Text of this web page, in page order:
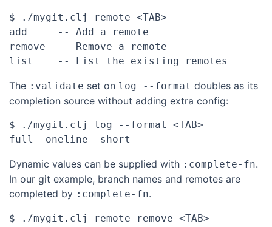
$ ./mygit.clj remote <TAB>
add     -- Add a remote
remove  -- Remove a remote
The :validate set on log --format doubles as its
completion source without adding extra config:
$ ./mygit.clj log --format <TAB>
Dynamic values can be supplied with :complete-fn.
In our git example, branch names and remotes are
completed by :complete-fn.
$ ./mygit.clj remote remove <TAB>